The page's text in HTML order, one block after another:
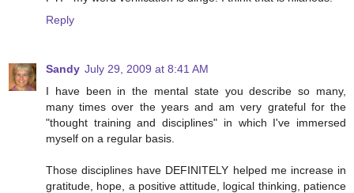
Reply
Sandy July 29, 2009 at 8:41 AM
I have been in the mental state you describe so many,
many times over the years and am very grateful for the
"thought training and disciplines" in which I've immersed
myself on a regular basis.
Those disciplines have DEFINITELY helped me increase in
gratitude, hope, a positive attitude, logical thinking, patience